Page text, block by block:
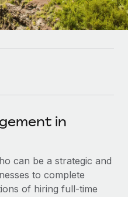
your team
using our MCP
& compliance
with us
Consulting
in
can be a strategic and
to complete
of hiring full-time